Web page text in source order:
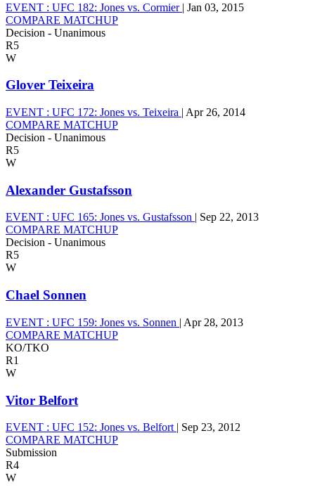
EVENT : UFC 182: Jones vs. Cormier | Jan 03, 2015
COMPARE MATCHUP
Decision - Unanimous
R5
W
Glover Teixeira
EVENT : UFC 172: Jones vs. Teixeira | Apr 26, 2014
COMPARE MATCHUP
Decision - Unanimous
R5
W
Alexander Gustafsson
EVENT : UFC 165: Jones vs. Gustafsson | Sep 22, 2013
COMPARE MATCHUP
Decision - Unanimous
R5
W
Chael Sonnen
EVENT : UFC 159: Jones vs. Sonnen | Apr 28, 2013
COMPARE MATCHUP
KO/TKO
R1
W
Vitor Belfort
EVENT : UFC 152: Jones vs. Belfort | Sep 23, 2012
COMPARE MATCHUP
Submission
R4
W